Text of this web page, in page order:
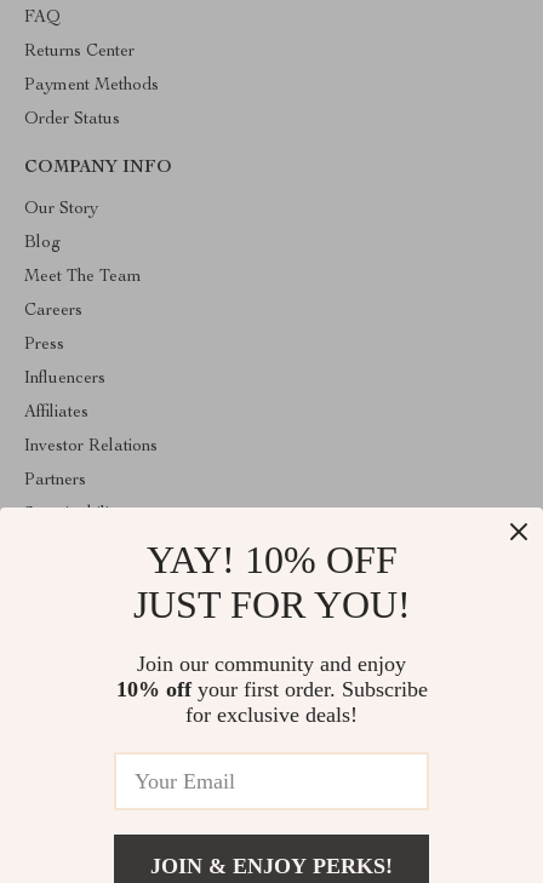
FAQ
Returns Center
Payment Methods
Order Status
COMPANY INFO
Our Story
Blog
Meet The Team
Careers
Press
Influencers
Affiliates
Investor Relations
Partners
Welcome to classlover.com. From day one our team keeps
bringing together the finest materials and stunning design to create
something very special for you. All our products are developed
© 2026. All Rights Reserved
YAY! 10% OFF
JUST FOR YOU!
Join our community and enjoy
10% offyour first order. Subscribe
for exclusive deals!
JOIN & ENJOY PERKS!